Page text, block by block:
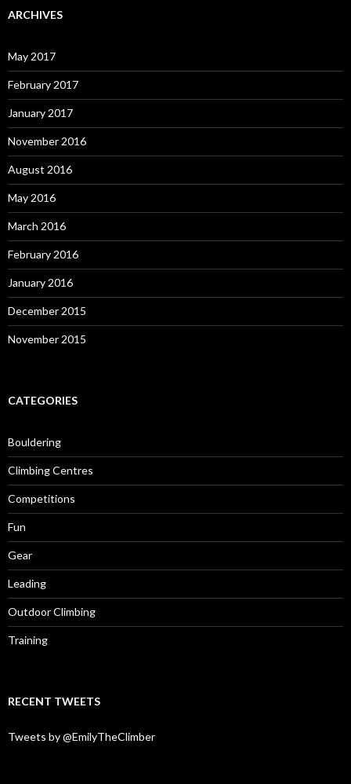
ARCHIVES
May 2017
February 2017
January 2017
November 2016
August 2016
May 2016
March 2016
February 2016
January 2016
December 2015
November 2015
CATEGORIES
Bouldering
Climbing Centres
Competitions
Fun
Gear
Leading
Outdoor Climbing
Training
RECENT TWEETS
Tweets by @EmilyTheClimber